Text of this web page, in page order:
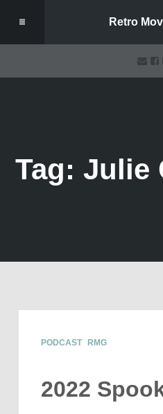
Retro
Tag: Julie
PODCAST RMG
2022